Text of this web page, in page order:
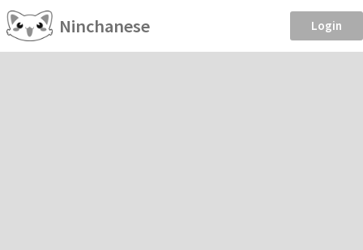
Ninchanese Login